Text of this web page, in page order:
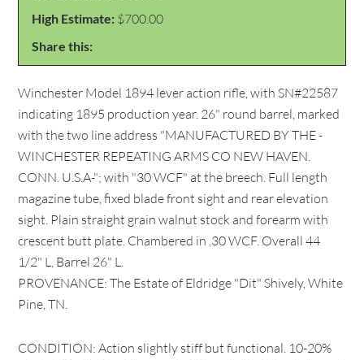
High Estimate: $700.00
Share this:
Winchester Model 1894 lever action rifle, with SN#22587
indicating 1895 production year. 26" round barrel, marked
with the two line address "MANUFACTURED BY THE -
WINCHESTER REPEATING ARMS CO NEW HAVEN.
CONN. U.S.A-"; with "30 WCF" at the breech. Full length
magazine tube, fixed blade front sight and rear elevation
sight. Plain straight grain walnut stock and forearm with
crescent butt plate. Chambered in .30 WCF. Overall 44
1/2" L, Barrel 26" L.
PROVENANCE: The Estate of Eldridge "Dit" Shively, White
Pine, TN.
CONDITION: Action slightly stiff but functional. 10-20%